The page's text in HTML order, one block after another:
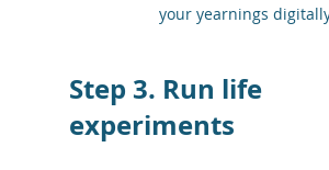
your yearnings
Step 3. Run life
experiments